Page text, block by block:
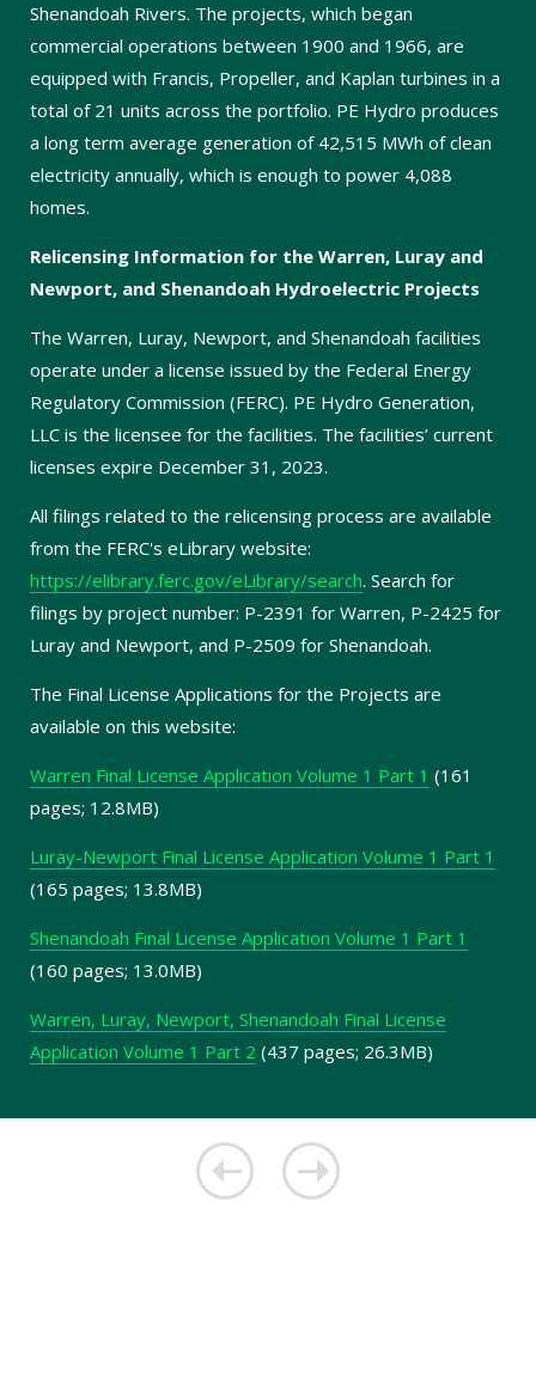
Shenandoah Rivers. The projects, which began
commercial operations between 1900 and 1966, are
equipped with Francis, Propeller, and Kaplan turbines in a
total of 21 units across the portfolio. PE Hydro produces
a long term average generation of 42,515 MWh of clean
electricity annually, which is enough to power 4,088
homes.
Relicensing Information for the Warren, Luray and
Newport, and Shenandoah Hydroelectric Projects
The Warren, Luray, Newport, and Shenandoah facilities
operate under a license issued by the Federal Energy
Regulatory Commission (FERC). PE Hydro Generation,
LLC is the licensee for the facilities. The facilities’ current
licenses expire December 31, 2023.
All filings related to the relicensing process are available
from the FERC's eLibrary website:
https://elibrary.ferc.gov/eLibrary/search. Search for
filings by project number: P-2391 for Warren, P-2425 for
Luray and Newport, and P-2509 for Shenandoah.
The Final License Applications for the Projects are
available on this website:
Warren Final License Application Volume 1 Part 1 (161
pages; 12.8MB)
Luray-Newport Final License Application Volume 1 Part 1
(165 pages; 13.8MB)
Shenandoah Final License Application Volume 1 Part 1
(160 pages; 13.0MB)
Warren, Luray, Newport, Shenandoah Final License
Application Volume 1 Part 2 (437 pages; 26.3MB)